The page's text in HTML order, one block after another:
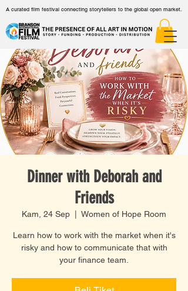
A curated film festival connecting storytellers to the global open market.
Dinner with Deborah and
Friends
Kam, 24 Sep Women of Hope Room
Learn how to work with the market when it's
risky and how to communicate that with
your finance team.